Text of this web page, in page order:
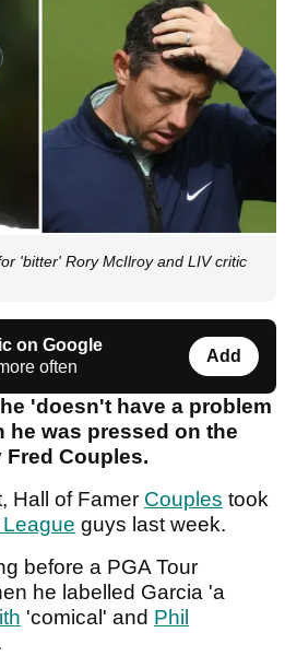
'bitter' Rory McIlroy and LIV critic
on Google
often
Add
'doesn't have a problem
was pressed on the
Fred Couples.
Hall of Famer Couples took
guys last week.
before a PGA Tour
he labelled Garcia 'a
'comical' and Phil